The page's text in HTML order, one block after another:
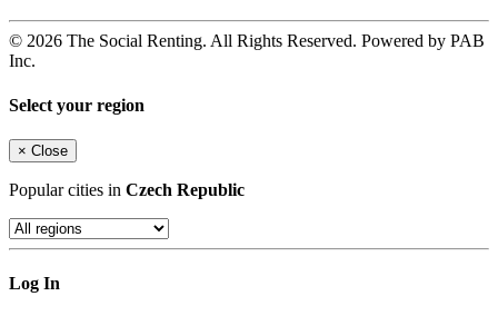
© 2026 The Social Renting. All Rights Reserved. Powered by PAB
Inc.
Select your region
× Close
Popular cities in Czech Republic
Log In